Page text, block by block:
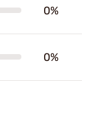
0%
0%